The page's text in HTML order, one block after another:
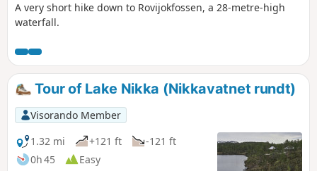
A very short hike down to Rovijokfossen, a 28-metre-high
waterfall.
Tour of Lake Nikka (Nikkavatnet rundt)
Visorando Member
1.32 mi
+121 ft
-121 ft
0h 45
Easy